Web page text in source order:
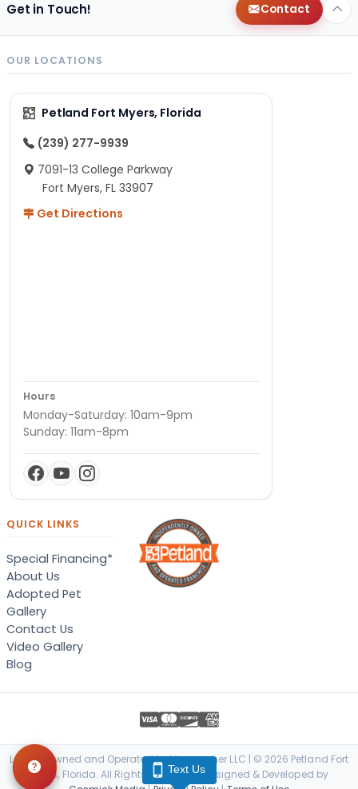
Get in Touch! Contact
OUR LOCATIONS
Petland Fort Myers, Florida
(239) 277-9939
7091-13 College Parkway
Fort Myers, FL 33907
Get Directions
Hours
Monday-Saturday: 10am-9pm
Sunday: 11am-8pm
QUICK LINKS
Special Financing*
About Us
Adopted Pet
Gallery
Contact Us
Video Gallery
Blog
Locally Owned and Operated by Vanquisher LLC | © 2026 Petland Fort
Myers, Florida. All Rights Reserved. | Designed & Developed by
Text Us